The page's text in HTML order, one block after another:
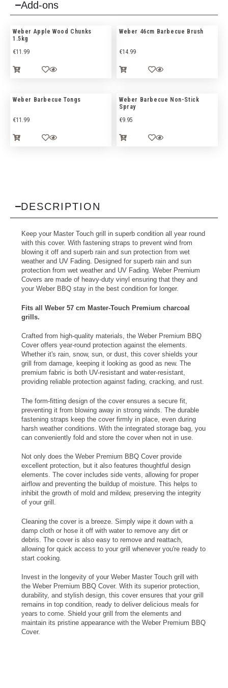
Add-ons
Weber Apple Wood Chunks
1.5kg
€11.99
Weber 46cm Barbecue Brush
€14.99
Weber Barbecue Tongs
€11.99
Weber Barbecue Non-Stick
Spray
€9.95
DESCRIPTION
Keep your Master Touch grill in superb condition all year round
with this cover. With fastening straps to prevent wind from
blowing it off and superb rain and sun protection from wet
weather and UV Fading. Designed for superb rain and sun
protection from wet weather and UV Fading. Weber Premium
Covers are made of heavy-duty vinyl ensuring that they and
your Weber BBQ stay in the best condition for longer.
Fits all Weber 57 cm Master-Touch Premium charcoal
grills.
Crafted from high-quality materials, the Weber Premium BBQ
Cover offers year-round protection against the elements.
Whether it's rain, snow, sun, or dust, this cover shields your
grill from damage, keeping it looking as good as new. The
premium fabric is both UV-resistant and water-resistant,
providing reliable protection against fading, cracking, and rust.
The form-fitting design of the cover ensures a secure fit,
preventing it from blowing away in strong winds. The durable
fastening straps keep the cover firmly in place, even during
harsh weather conditions. With the integrated storage bag, you
can conveniently fold and store the cover when not in use.
Not only does the Weber Premium BBQ Cover provide
excellent protection, but it also features thoughtful design
elements. The cover includes side vents, allowing for proper
airflow and preventing the buildup of moisture. This helps to
inhibit the growth of mold and mildew, preserving the integrity
of your grill.
Cleaning the cover is a breeze. Simply wipe it down with a
damp cloth or hose it off with water to remove any dirt or
debris. The cover is also easy to remove and reattach,
allowing for quick access to your grill whenever you're ready to
start cooking.
Invest in the longevity of your Weber Master Touch grill with
the Weber Premium BBQ Cover. With its superior protection,
durability, and stylish design, this cover ensures that your grill
remains in top condition, ready to deliver delicious meals for
years to come. Shield your grill from the elements and
maintain its pristine appearance with the Weber Premium BBQ
Cover.